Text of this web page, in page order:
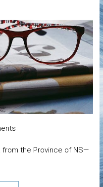
from the Province of NS—